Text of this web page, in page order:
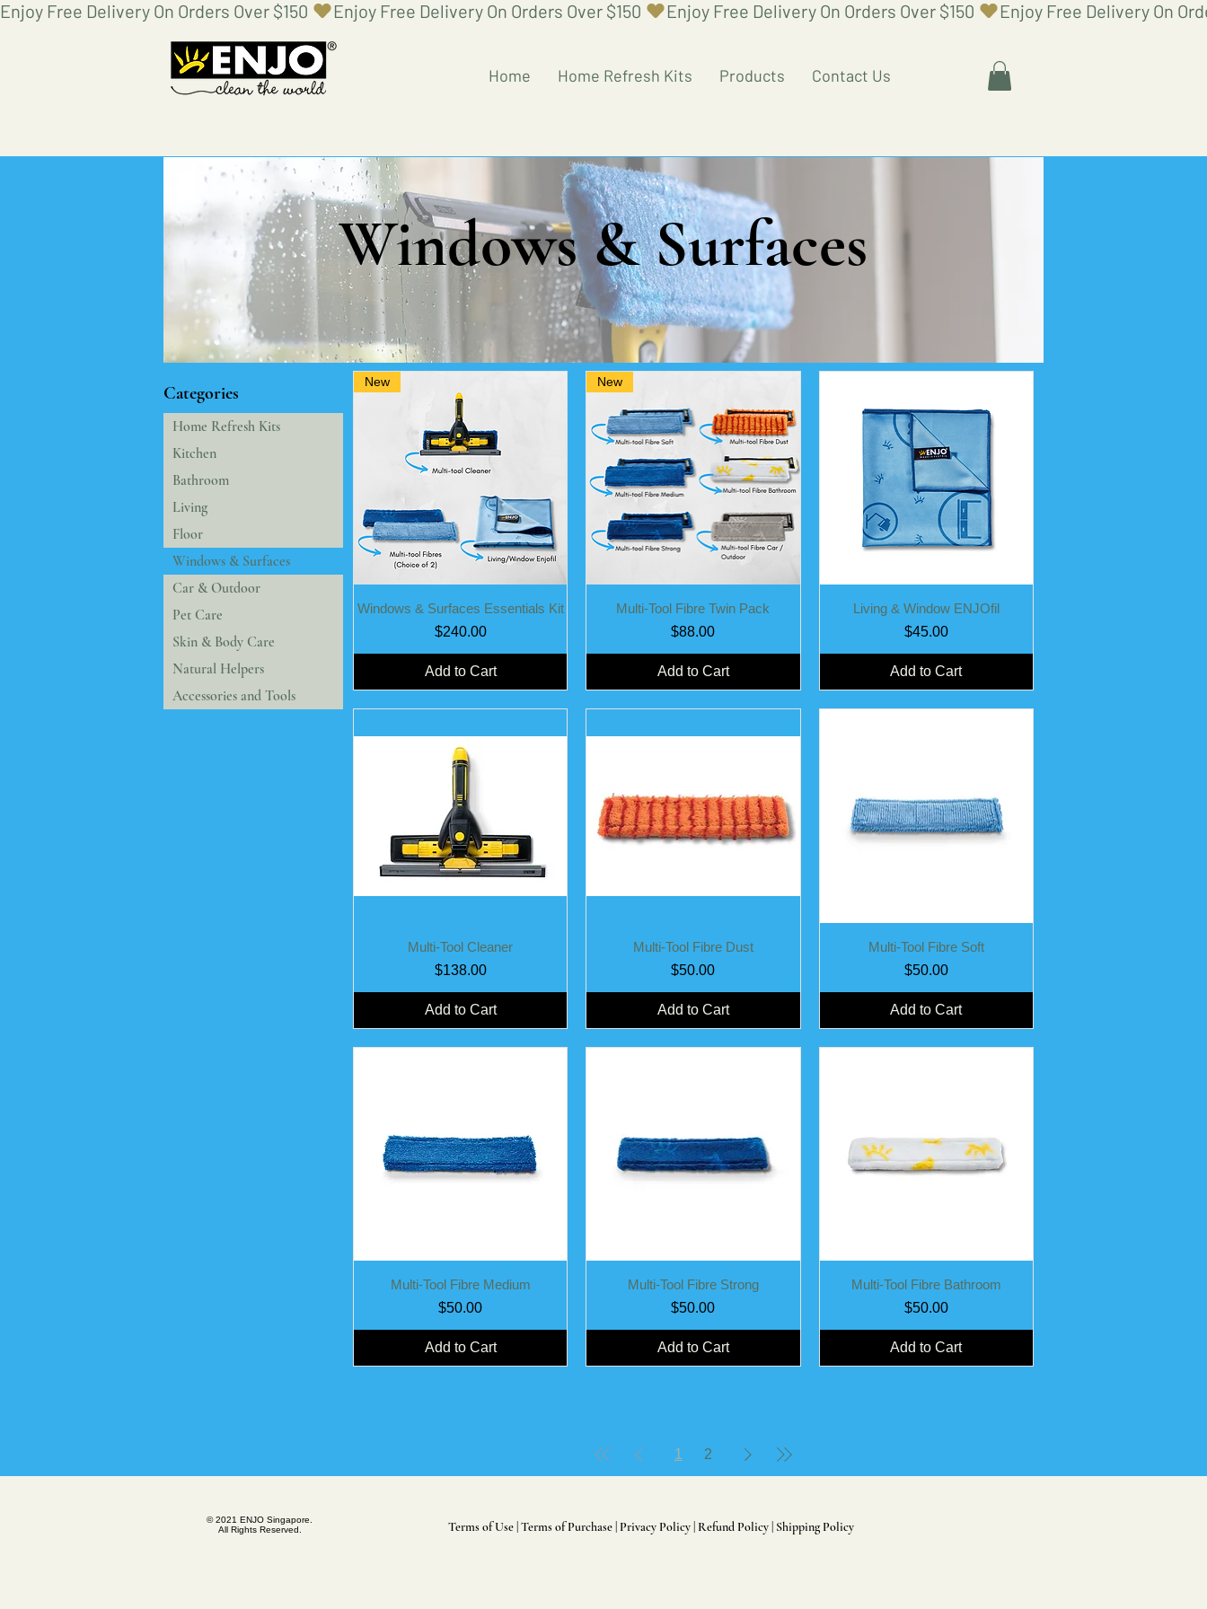
Home Home Refresh Kits Products Contact Us
Enjoy Free Delivery On Orders Over $150
Windows & Surfaces
Categories
Home Refresh Kits
Kitchen
Bathroom
Living
Floor
Windows & Surfaces
Car & Outdoor
Pet Care
Skin & Body Care
Natural Helpers
Accessories and Tools
Quick View
New
Windows & Surfaces Essentials Kit
Price
$240.00
Add to Cart
Quick View
New
Multi-Tool Fibre Twin Pack
Price
$88.00
Add to Cart
Quick View
Living & Window ENJOfil
Price
$45.00
Add to Cart
Quick View
Multi-Tool Cleaner
Price
$138.00
Add to Cart
Quick View
Multi-Tool Fibre Dust
Price
$50.00
Add to Cart
Quick View
Multi-Tool Fibre Soft
Price
$50.00
Add to Cart
Quick View
Multi-Tool Fibre Medium
Price
$50.00
Add to Cart
Quick View
Multi-Tool Fibre Strong
Price
$50.00
Add to Cart
Quick View
Multi-Tool Fibre Bathroom
Price
$50.00
Add to Cart
1 2
© 2021 ENJO Singapore.
All Rights Reserved.
Terms of Use Terms of Purchase Privacy Policy Refund Policy Shipping Policy